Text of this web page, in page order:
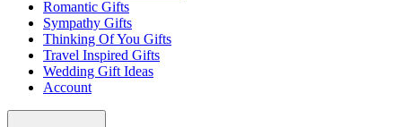
Romantic Gifts
Sympathy Gifts
Thinking Of You Gifts
Travel Inspired Gifts
Wedding Gift Ideas
Account